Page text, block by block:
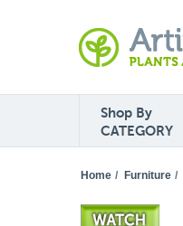
Shop By
CATEGORY
Home / Furniture /